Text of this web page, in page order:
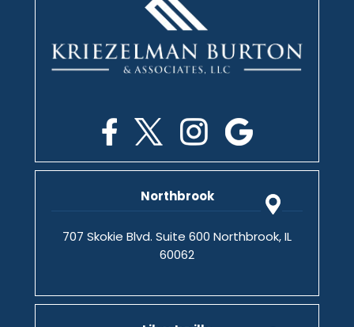
Northbrook
707 Skokie Blvd. Suite 600 Northbrook, IL
60062